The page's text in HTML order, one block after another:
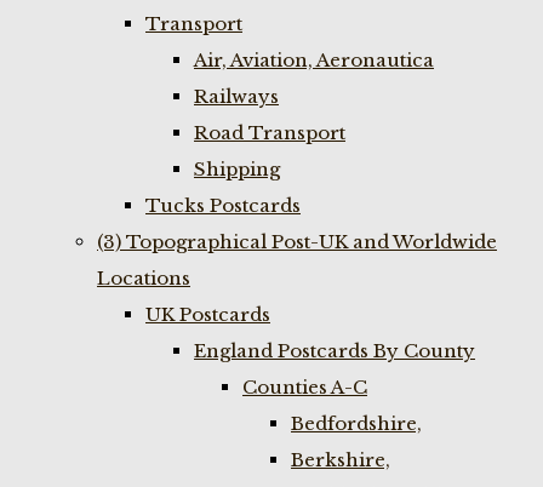
Transport
Air, Aviation, Aeronautica
Railways
Road Transport
Shipping
Tucks Postcards
(3) Topographical Post-UK and Worldwide
Locations
UK Postcards
England Postcards By County
Counties A-C
Bedfordshire,
Berkshire,